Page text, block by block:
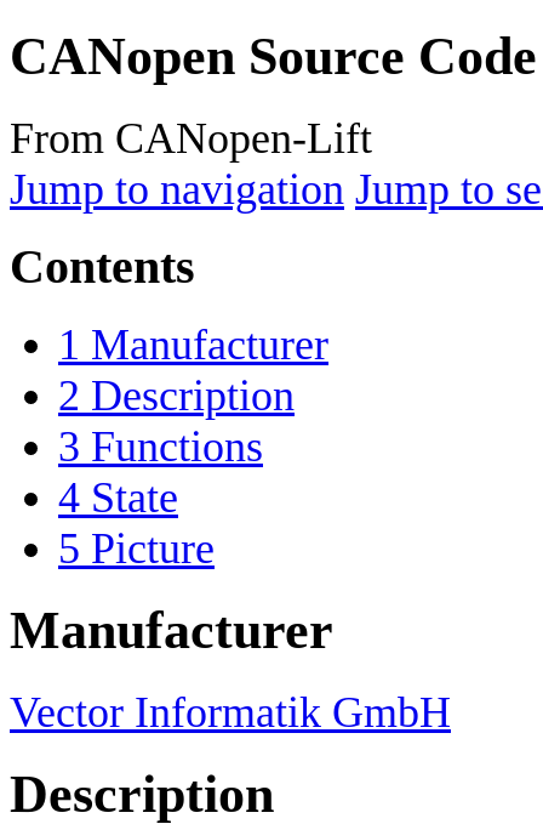
CANopen Source Code
From CANopen-Lift
Jump to navigation Jump to
Contents
1 Manufacturer
2 Description
3 Functions
4 State
5 Picture
Manufacturer
Vector Informatik GmbH
Description